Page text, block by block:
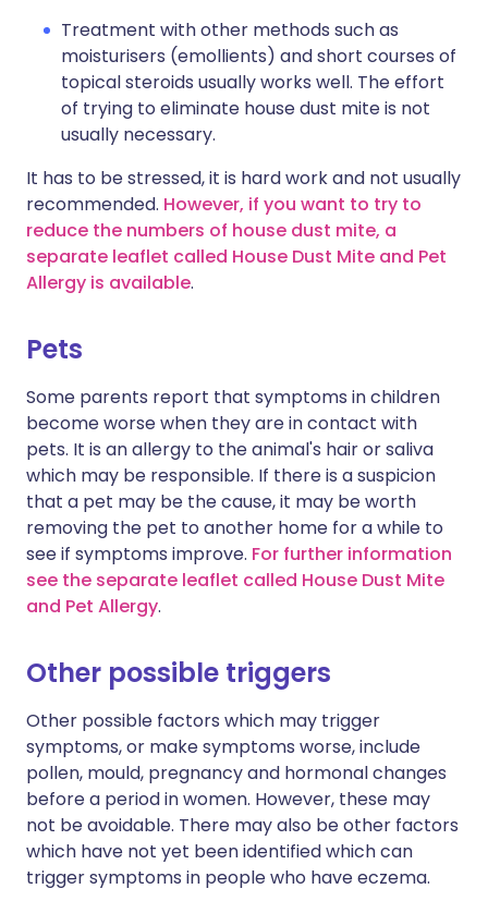
Treatment with other methods such as
moisturisers (emollients) and short courses of
topical steroids usually works well. The effort
of trying to eliminate house dust mite is not
usually necessary.
It has to be stressed, it is hard work and not usually
recommended. However, if you want to try to
reduce the numbers of house dust mite, a
separate leaflet called House Dust Mite and Pet
Allergy is available.
Pets
Some parents report that symptoms in children
become worse when they are in contact with
pets. It is an allergy to the animal's hair or saliva
which may be responsible. If there is a suspicion
that a pet may be the cause, it may be worth
removing the pet to another home for a while to
see if symptoms improve. For further information
see the separate leaflet called House Dust Mite
and Pet Allergy.
Other possible triggers
Other possible factors which may trigger
symptoms, or make symptoms worse, include
pollen, mould, pregnancy and hormonal changes
before a period in women. However, these may
not be avoidable. There may also be other factors
which have not yet been identified which can
trigger symptoms in people who have eczema.